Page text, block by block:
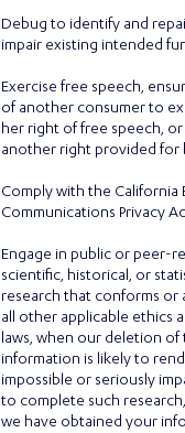
Debug to identify and
impair existing intended
Exercise free speech,
of another consumer to
her right of free speech,
another right provided for
Comply with the California
Communications Privacy
Engage in public or peer-
scientific, historical, or
research that conforms or
all other applicable ethics
laws, when our deletion of
information is likely to
impossible or seriously
to complete such
we have obtained your